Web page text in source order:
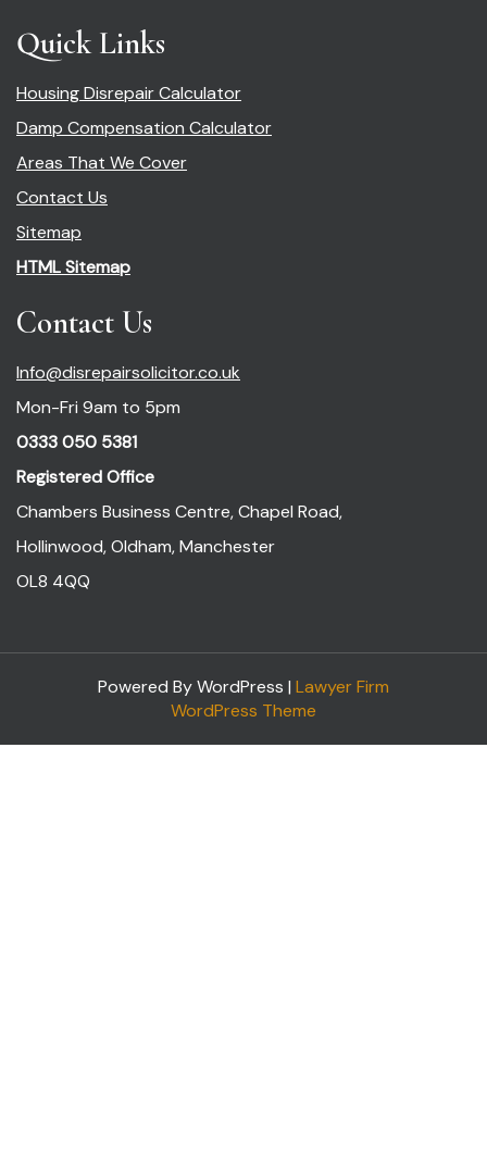
Quick Links
Housing Disrepair Calculator
Damp Compensation Calculator
Areas That We Cover
Contact Us
Sitemap
HTML Sitemap
Contact Us
Info@disrepairsolicitor.co.uk
Mon-Fri 9am to 5pm
0333 050 5381
Registered Office
Chambers Business Centre, Chapel Road,
Hollinwood, Oldham, Manchester
OL8 4QQ
Powered By WordPress | Lawyer Firm
WordPress Theme